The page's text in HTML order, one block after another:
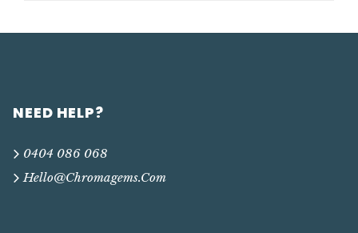
NEED HELP?
0404 086 068
Hello@chromagems.com